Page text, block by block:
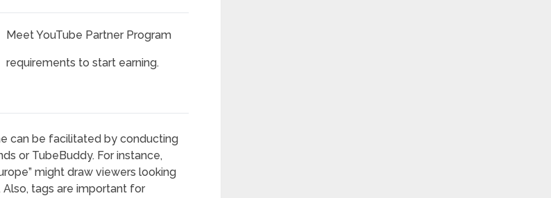
Meet YouTube Partner Program
requirements to start earning.
can be facilitated by conducting
or TubeBuddy. For instance,
might draw viewers looking
tags are important for